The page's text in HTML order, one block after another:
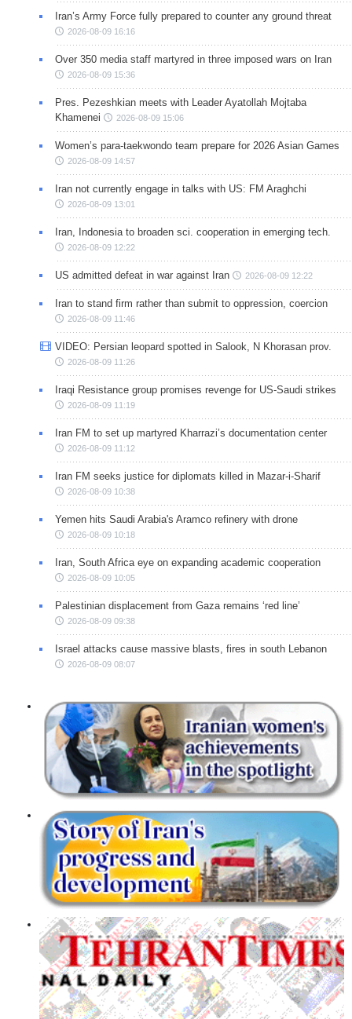
Iran’s Army Force fully prepared to counter any ground threat
2026-08-09 16:16
Over 350 media staff martyred in three imposed wars on Iran
2026-08-09 15:36
Pres. Pezeshkian meets with Leader Ayatollah Mojtaba
Khamenei
2026-08-09 15:06
Women’s para-taekwondo team prepare for 2026 Asian Games
2026-08-09 14:57
Iran not currently engage in talks with US: FM Araghchi
2026-08-09 13:01
Iran, Indonesia to broaden sci. cooperation in emerging tech.
2026-08-09 12:22
US admitted defeat in war against Iran 2026-08-09 12:22
Iran to stand firm rather than submit to oppression, coercion
2026-08-09 11:46
VIDEO: Persian leopard spotted in Salook, N Khorasan prov.
2026-08-09 11:26
Iraqi Resistance group promises revenge for US-Saudi strikes
2026-08-09 11:19
Iran FM to set up martyred Kharrazi’s documentation center
2026-08-09 11:12
Iran FM seeks justice for diplomats killed in Mazar-i-Sharif
2026-08-09 10:38
Yemen hits Saudi Arabia's Aramco refinery with drone
2026-08-09 10:18
Iran, South Africa eye on expanding academic cooperation
2026-08-09 10:05
Palestinian displacement from Gaza remains ‘red line’
2026-08-09 09:38
Israel attacks cause massive blasts, fires in south Lebanon
2026-08-09 08:07